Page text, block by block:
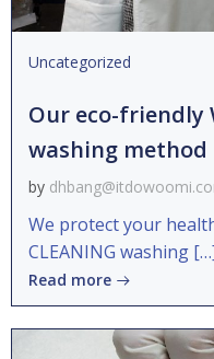
Uncategorized
Our eco-friendly
washing method
by
We protect your
CLEANING washing
Read more